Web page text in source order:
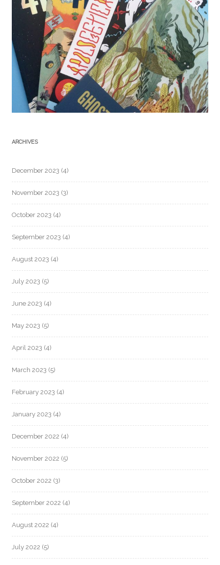
ARCHIVES
December 2023 (4)
November 2023 (3)
October 2023 (4)
September 2023 (4)
August 2023 (4)
July 2023 (5)
June 2023 (4)
May 2023 (5)
April 2023 (4)
March 2023 (5)
February 2023 (4)
January 2023 (4)
December 2022 (4)
November 2022 (5)
October 2022 (3)
September 2022 (4)
August 2022 (4)
July 2022 (5)